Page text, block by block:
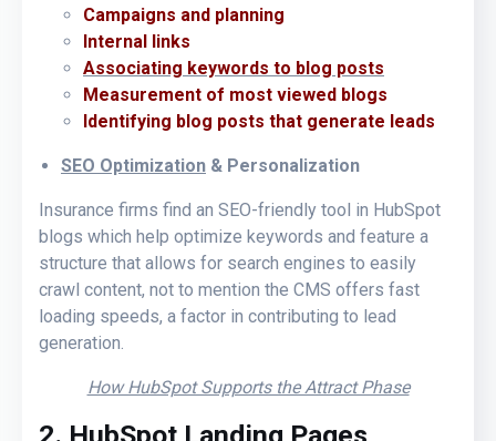
Campaigns and planning
Internal links
Associating keywords to blog posts
Measurement of most viewed blogs
Identifying blog posts that generate leads
SEO Optimization & Personalization
Insurance firms find an SEO-friendly tool in HubSpot
blogs which help optimize keywords and feature a
structure that allows for search engines to easily
crawl content, not to mention the CMS offers fast
loading speeds, a factor in contributing to lead
generation.
How HubSpot Supports the Attract Phase